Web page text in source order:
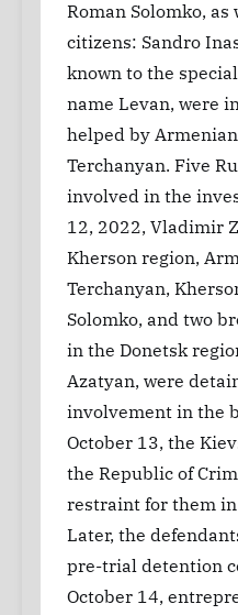
Roman Solomko, as
citizens: Sandro
known to the
name Levan, were
helped by
Terchanyan. Five
involved in the
12, 2022, Vladimir
Kherson region,
Terchanyan,
Solomko, and two
in the Donetsk
Azatyan, were
involvement in the
October 13, the
the Republic of
restraint for them
Later, the
pre-trial detention
October 14,